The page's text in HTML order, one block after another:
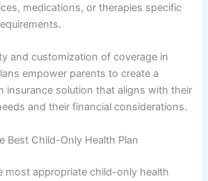
medications, or therapies specific
and customization of coverage in
empower parents to create a
insurance solution that aligns with their
and their financial considerations.
Best Child-Only Health Plan
most appropriate child-only health